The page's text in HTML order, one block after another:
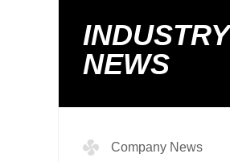
INDUSTRY
NEWS
Company News